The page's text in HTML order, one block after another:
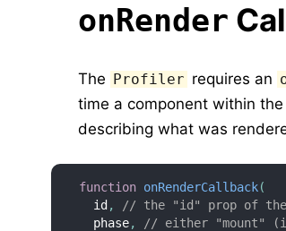
onRender
The Profiler requires an
time a component within
describing what was
function onRenderCallback(
  id
,
// the "id" prop of
  phase
,
// either "mount"